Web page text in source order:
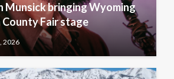
Munsick bringing Wyoming
Fair stage
2026